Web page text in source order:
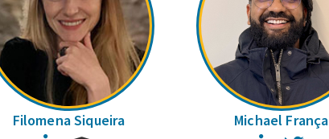
Filomena Siqueira Michael França